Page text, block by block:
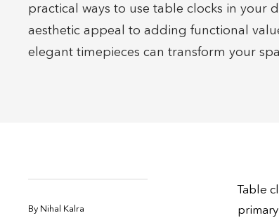
practical ways to use table clocks in your
aesthetic appeal to adding functional
elegant timepieces can transform your
By Nihal Kalra
Table